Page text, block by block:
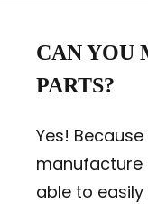
CAN YOU
PARTS?
Yes!
manufacture
able to